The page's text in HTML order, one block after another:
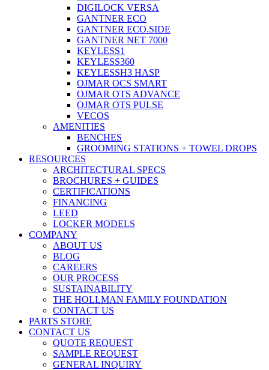
DIGILOCK VERSA
GANTNER ECO
GANTNER ECO.SIDE
GANTNER NET 7000
KEYLESS1
KEYLESS360
KEYLESSH3 HASP
OJMAR OCS SMART
OJMAR OTS ADVANCE
OJMAR OTS PULSE
VECOS
AMENITIES
BENCHES
GROOMING STATIONS + TOWEL DROPS
RESOURCES
ARCHITECTURAL SPECS
BROCHURES + GUIDES
CERTIFICATIONS
FINANCING
LEED
LOCKER MODELS
COMPANY
ABOUT US
BLOG
CAREERS
OUR PROCESS
SUSTAINABILITY
THE HOLLMAN FAMILY FOUNDATION
CONTACT US
PARTS STORE
CONTACT US
QUOTE REQUEST
SAMPLE REQUEST
GENERAL INQUIRY